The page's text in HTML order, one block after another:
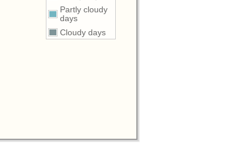
Partly cloudy
days
Cloudy days